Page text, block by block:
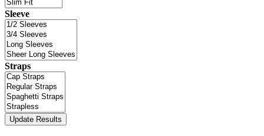
Sleeve
Straps